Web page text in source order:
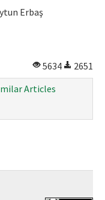
Erbaş
5634
2651
Articles